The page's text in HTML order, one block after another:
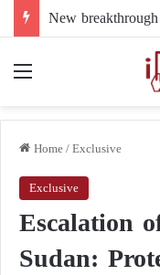
Home/Exclusive
Exclusive
Escalation
Sudan: